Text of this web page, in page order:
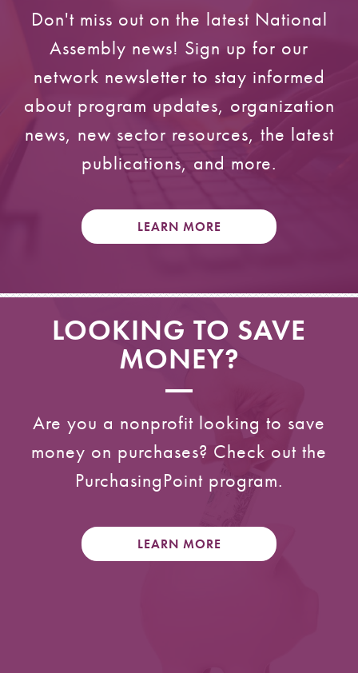
Don't miss out on the latest National
Assembly news! Sign up for our
network newsletter to stay informed
about program updates, organization
news, new sector resources, the latest
publications, and more.
LEARN MORE
LOOKING TO SAVE
MONEY?
Are you a nonprofit looking to save
money on purchases? Check out the
PurchasingPoint program.
LEARN MORE